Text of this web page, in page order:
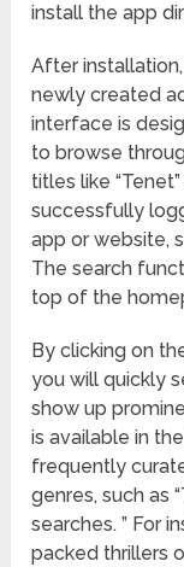
install the app
After
newly created
interface is
to browse
titles like
successfully
app or website,
The search
top of the
By clicking on
you will quickly
show up
is available in
frequently
genres, such as
searches. ” For
packed thrillers